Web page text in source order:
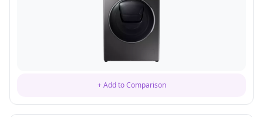
+ Add to Comparison